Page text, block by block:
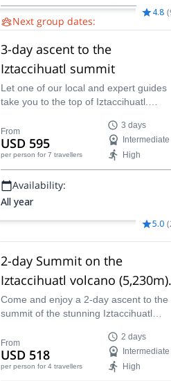
experience.
Next group dates:
Nov,28 Nov,11 Dec,24 Dec,
2 Jan 2027,22 Jan 2027,6 Feb 2027,
4.8 (
3-day ascent to the
Iztaccihuatl summit
Let one of our local and expert guides
take you to the top of Iztaccihuatl.
mountain in the Valley of Mexico.
From
USD 595
per person for 7 travellers
3 days
Intermediate
High
Availability:
All year
5.0 (
2-day Summit on the
Iztaccihuatl volcano (5,230m)
in Mexico with acclimatization
Come and enjoy a 2-day ascent to the
summit of the stunning Iztaccihuatl
experienced mountain guides.
From
USD 518
per person for 4 travellers
2 days
Intermediate
High